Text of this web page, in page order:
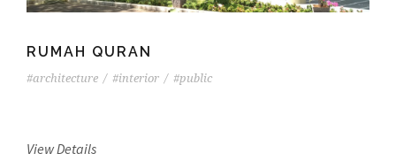
RUMAH QURAN
#architecture / #interior / #public
View Details